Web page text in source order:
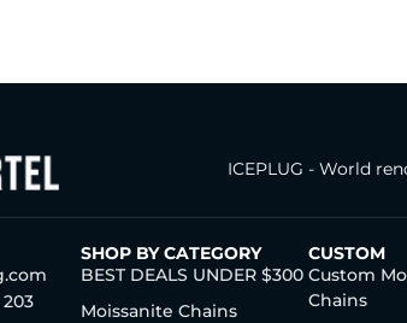
ICEPLUG - World
SHOP BY CATEGORY
BEST DEALS UNDER $300
Moissanite Chains
CUSTOM
Custom
Chains